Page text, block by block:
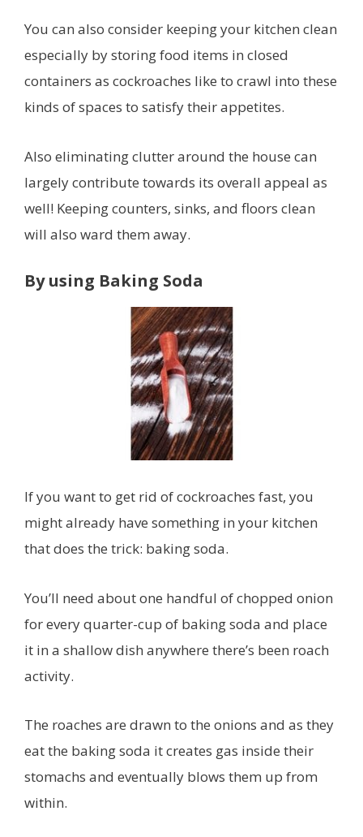
You can also consider keeping your kitchen clean
especially by storing food items in closed
containers as cockroaches like to crawl into these
kinds of spaces to satisfy their appetites.
Also eliminating clutter around the house can
largely contribute towards its overall appeal as
well! Keeping counters, sinks, and floors clean
will also ward them away.
By using Baking Soda
If you want to get rid of cockroaches fast, you
might already have something in your kitchen
that does the trick: baking soda.
You’ll need about one handful of chopped onion
for every quarter-cup of baking soda and place
it in a shallow dish anywhere there’s been roach
activity.
The roaches are drawn to the onions and as they
eat the baking soda it creates gas inside their
stomachs and eventually blows them up from
within.